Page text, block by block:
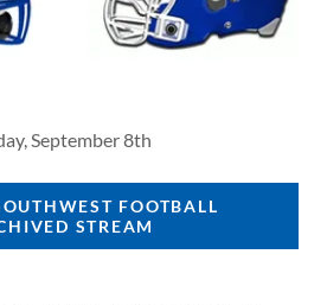
September 8th
FOOTBALL
STREAM